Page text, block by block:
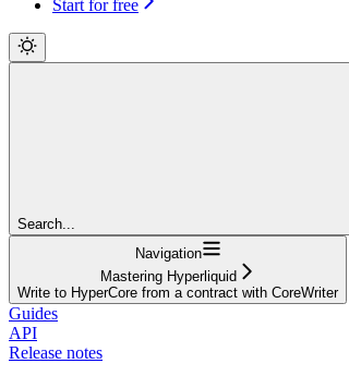
Start for free
Search...
Navigation
Mastering Hyperliquid
Write to HyperCore from a contract with CoreWriter
Guides
API
Release notes